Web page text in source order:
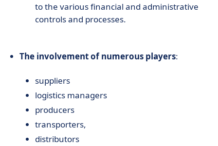
to the various financial and administrative
controls and processes.
The involvement of numerous players:
suppliers
logistics managers
producers
transporters,
distributors